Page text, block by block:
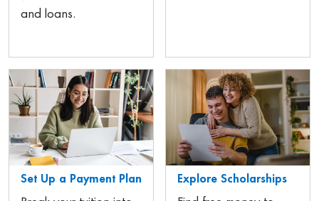
and loans.
Set Up a Payment Plan Explore Scholarships